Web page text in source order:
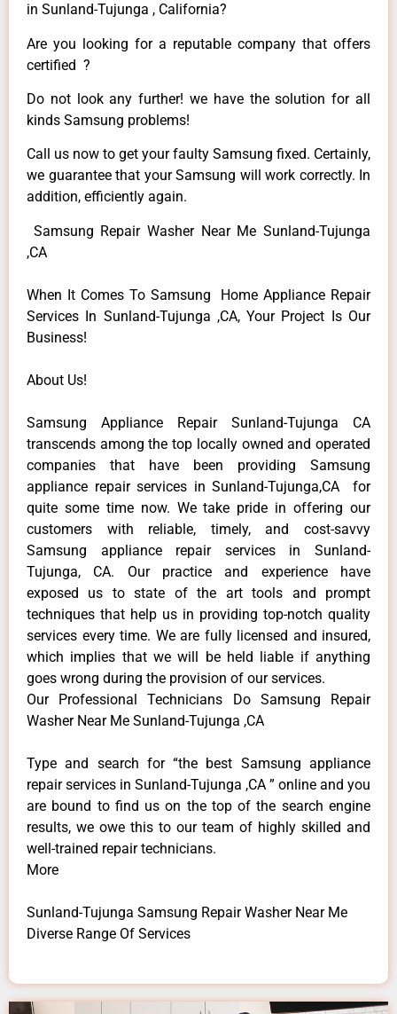
in Sunland-Tujunga , California?
Are you looking for a reputable company that offers
certified ?
Do not look any further! we have the solution for all
kinds Samsung problems!
Call us now to get your faulty Samsung fixed. Certainly,
we guarantee that your Samsung will work correctly. In
addition, efficiently again.
Samsung Repair Washer Near Me Sunland-Tujunga
,CA
When It Comes To Samsung Home Appliance Repair
Services In Sunland-Tujunga ,CA, Your Project Is Our
Business!
About Us!
Samsung Appliance Repair Sunland-Tujunga CA
transcends among the top locally owned and operated
companies that have been providing Samsung
appliance repair services in Sunland-Tujunga,CA for
quite some time now. We take pride in offering our
customers with reliable, timely, and cost-savvy
Samsung appliance repair services in Sunland-
Tujunga, CA. Our practice and experience have
exposed us to state of the art tools and prompt
techniques that help us in providing top-notch quality
services every time. We are fully licensed and insured,
which implies that we will be held liable if anything
goes wrong during the provision of our services.
Our Professional Technicians Do Samsung Repair
Washer Near Me Sunland-Tujunga ,CA
Type and search for “the best Samsung appliance
repair services in Sunland-Tujunga ,CA ” online and you
are bound to find us on the top of the search engine
results, we owe this to our team of highly skilled and
well-trained repair technicians.
More
Sunland-Tujunga Samsung Repair Washer Near Me
Diverse Range Of Services